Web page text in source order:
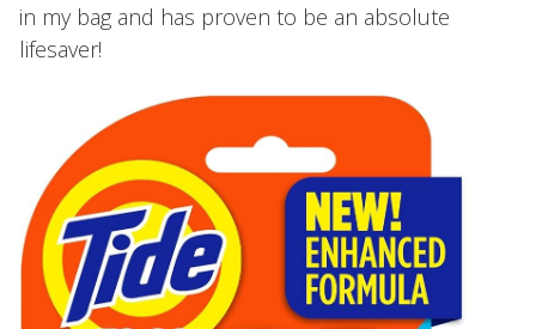
in my bag and has proven to be an absolute
lifesaver!